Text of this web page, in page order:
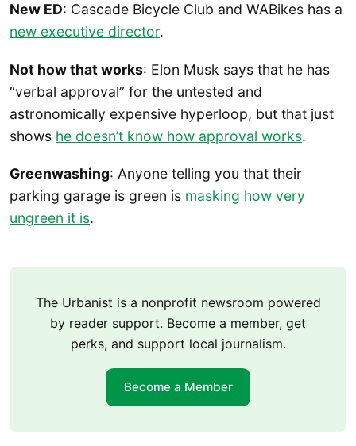
New ED: Cascade Bicycle Club and WABikes has a
new executive director.
Not how that works: Elon Musk says that he has
“verbal approval” for the untested and
astronomically expensive hyperloop, but that just
shows he doesn’t know how approval works.
Greenwashing: Anyone telling you that their
parking garage is green is masking how very
ungreen it is.
The Urbanist is a nonprofit newsroom powered
by reader support. Become a member, get
perks, and support local journalism.
Become a Member